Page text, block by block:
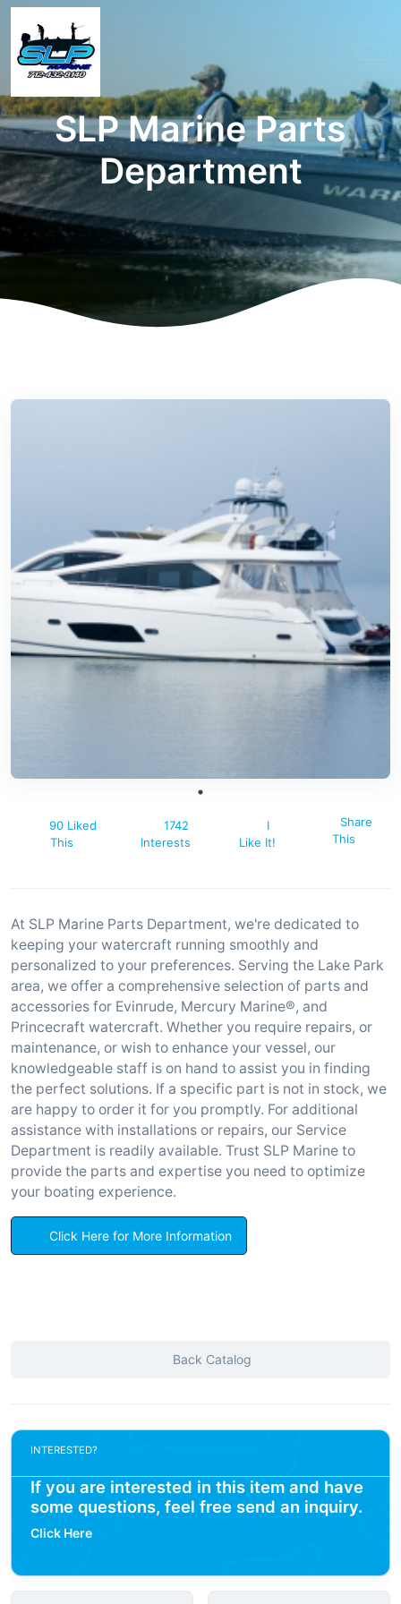
SLP Marine Parts
Department
90 Liked
This
1742
Interests
I
Like It!
Share
This
At SLP Marine Parts Department, we're dedicated to
keeping your watercraft running smoothly and
personalized to your preferences. Serving the Lake Park
area, we offer a comprehensive selection of parts and
accessories for Evinrude, Mercury Marine®, and
Princecraft watercraft. Whether you require repairs, or
maintenance, or wish to enhance your vessel, our
knowledgeable staff is on hand to assist you in finding
the perfect solutions. If a specific part is not in stock, we
are happy to order it for you promptly. For additional
assistance with installations or repairs, our Service
Department is readily available. Trust SLP Marine to
provide the parts and expertise you need to optimize
your boating experience.
Click Here for More Information
Back Catalog
INTERESTED?
If you are interested in this item and have
some questions, feel free send an inquiry.
Click Here